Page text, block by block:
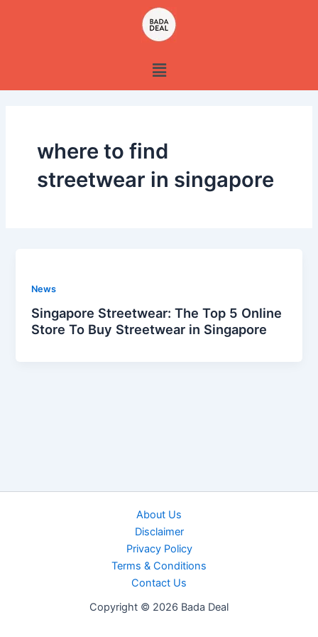
Menu
where to find
streetwear in singapore
News
Singapore Streetwear: The Top 5 Online
Store To Buy Streetwear in Singapore
About Us
Disclaimer
Privacy Policy
Terms & Conditions
Contact Us
Copyright © 2026 Bada Deal